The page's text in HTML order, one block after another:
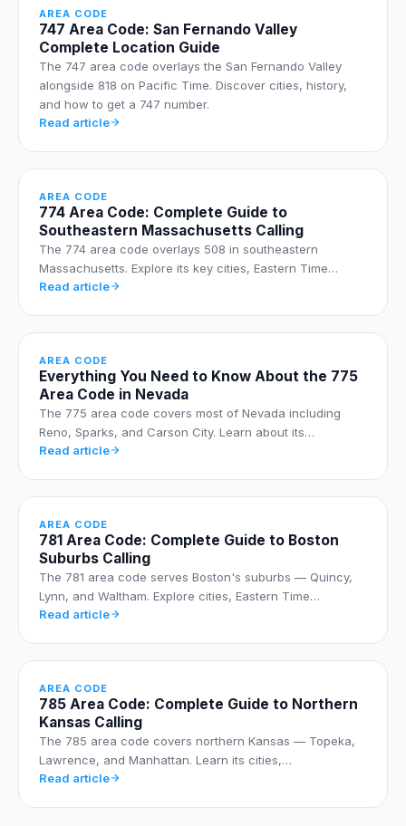
AREA CODE
747 Area Code: San Fernando Valley
Complete Location Guide
The 747 area code overlays the San Fernando Valley
alongside 818 on Pacific Time. Discover cities, history,
and how to get a 747 number.
Read article
AREA CODE
774 Area Code: Complete Guide to
Southeastern Massachusetts Calling
The 774 area code overlays 508 in southeastern
Massachusetts. Explore its key cities, Eastern Time…
Read article
AREA CODE
Everything You Need to Know About the 775
Area Code in Nevada
The 775 area code covers most of Nevada including
Reno, Sparks, and Carson City. Learn about its…
Read article
AREA CODE
781 Area Code: Complete Guide to Boston
Suburbs Calling
The 781 area code serves Boston's suburbs — Quincy,
Lynn, and Waltham. Explore cities, Eastern Time…
Read article
AREA CODE
785 Area Code: Complete Guide to Northern
Kansas Calling
The 785 area code covers northern Kansas — Topeka,
Lawrence, and Manhattan. Learn its cities,…
Read article